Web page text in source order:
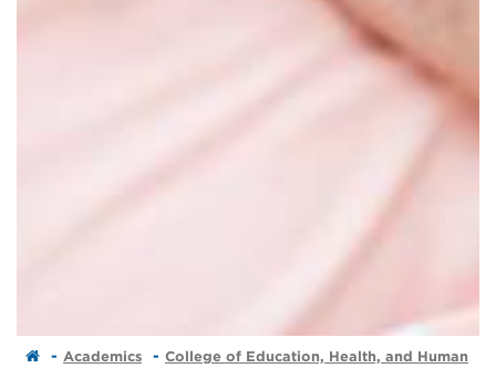
Academics
College of Education, Health, and Human